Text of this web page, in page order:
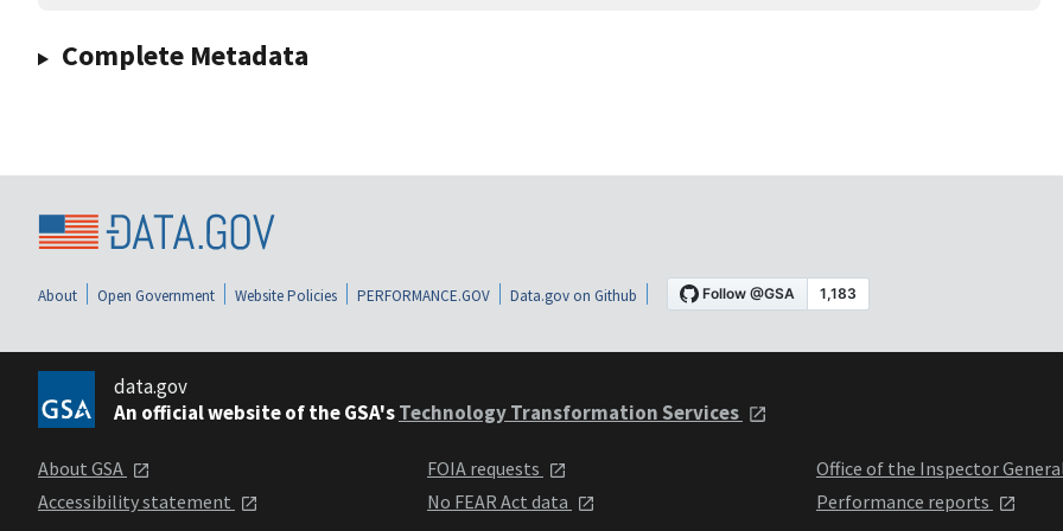
Complete Metadata
About Open Government Website Policies PERFORMANCE.GOV Data.gov on Github
data.gov
An official website of the GSA'sTechnology Transformation Services
About GSA
Accessibility statement
FOIA requests
No FEAR Act data
Office of the Inspector
Performance reports